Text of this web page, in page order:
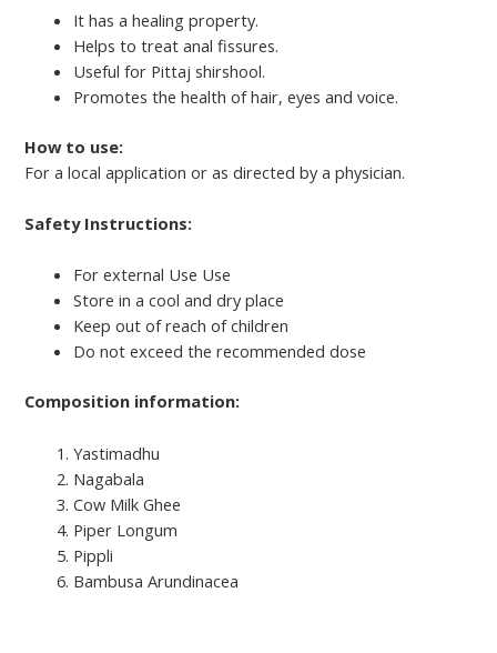
It has a healing property.
Helps to treat anal fissures.
Useful for Pittaj shirshool.
Promotes the health of hair, eyes and voice.
How to use:
For a local application or as directed by a physician.
Safety Instructions:
For external Use Use
Store in a cool and dry place
Keep out of reach of children
Do not exceed the recommended dose
Composition information:
Yastimadhu
Nagabala
Cow Milk Ghee
Piper Longum
Pippli
Bambusa Arundinacea